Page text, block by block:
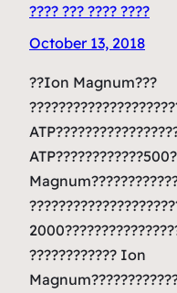
???? ??? ???? ????
October 13, 2018
??Ion Magnum???
???????????? Ion